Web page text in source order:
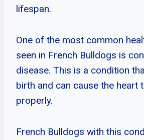
lifespan.
One of the most common
seen in French Bulldogs is
disease. This is a condition
birth and can cause the heart
properly.
French Bulldogs with this